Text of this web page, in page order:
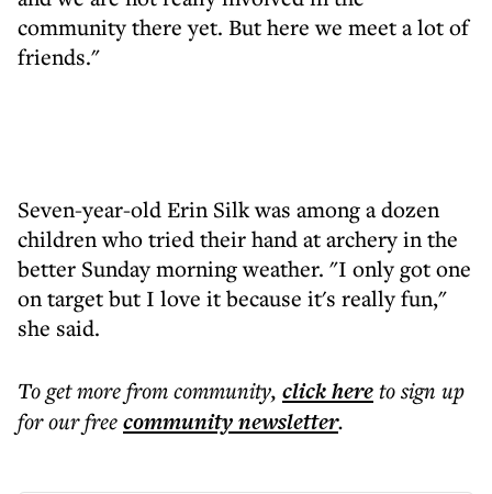
community there yet. But here we meet a lot of
friends."
Seven-year-old Erin Silk was among a dozen
children who tried their hand at archery in the
better Sunday morning weather. "I only got one
on target but I love it because it's really fun,"
she said.
To get morefrom community, click hereto sign up
for our freecommunitynewsletter.